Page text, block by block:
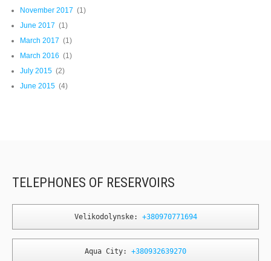
November 2017 (1)
June 2017 (1)
March 2017 (1)
March 2016 (1)
July 2015 (2)
June 2015 (4)
TELEPHONES OF RESERVOIRS
Velikodolynske: +380970771694
Aqua City: +380932639270